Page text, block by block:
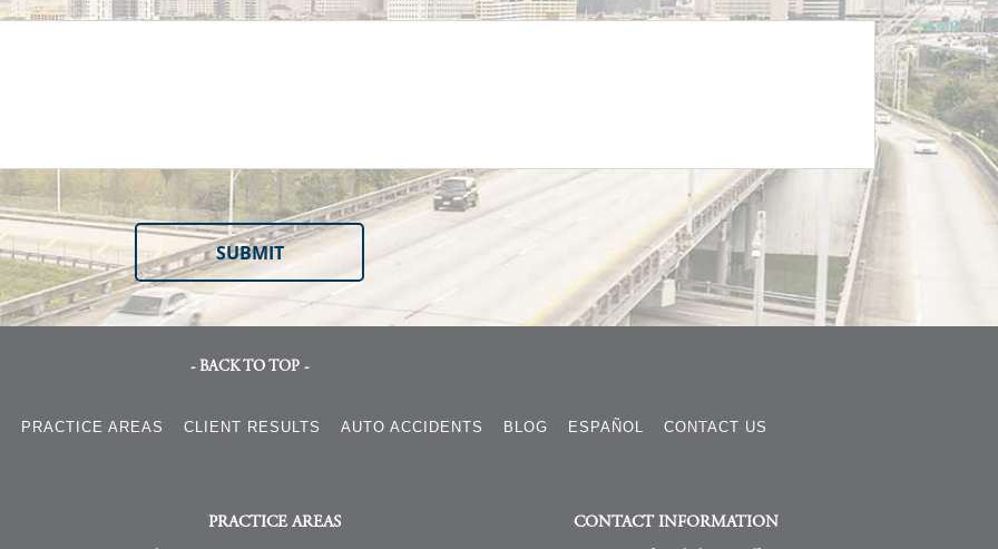
- BACK TO TOP -
PRACTICE AREAS CLIENT RESULTS AUTO ACCIDENTS BLOG ESPAÑOL CONTACT US
PRACTICE AREAS
CONTACT INFORMATION